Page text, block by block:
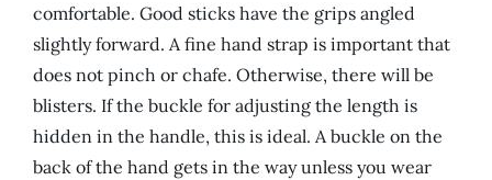
comfortable. Good sticks have the grips angled
slightly forward. A fine hand strap is important that
does not pinch or chafe. Otherwise, there will be
blisters. If the buckle for adjusting the length is
hidden in the handle, this is ideal. A buckle on the
back of the hand gets in the way unless you wear